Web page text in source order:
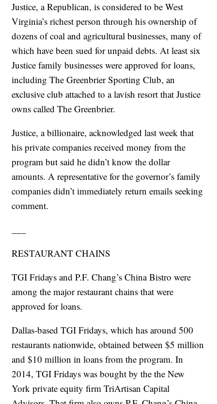
Justice, a Republican, is considered to be West
Virginia’s richest person through his ownership of
dozens of coal and agricultural businesses, many of
which have been sued for unpaid debts. At least six
Justice family businesses were approved for loans,
including The Greenbrier Sporting Club, an
exclusive club attached to a lavish resort that Justice
owns called The Greenbrier.
Justice, a billionaire, acknowledged last week that
his private companies received money from the
program but said he didn’t know the dollar
amounts. A representative for the governor’s family
companies didn’t immediately return emails seeking
comment.
RESTAURANT CHAINS
TGI Fridays and P.F. Chang’s China Bistro were
among the major restaurant chains that were
approved for loans.
Dallas-based TGI Fridays, which has around 500
restaurants nationwide, obtained between $5 million
and $10 million in loans from the program. In
2014, TGI Fridays was bought by the the New
York private equity firm TriArtisan Capital